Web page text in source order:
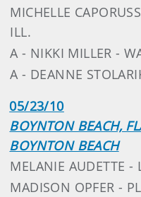
MICHELLE
ILL.
A - NIKKI MILLER -
A - DEANNE
05/23/10
BOYNTON BEACH,
BOYNTON BEACH
MELANIE AUDETTE -
MADISON OPFER -